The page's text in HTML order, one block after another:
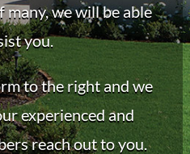
we will be able
you.
to the right and we
experienced and
reach out to you.